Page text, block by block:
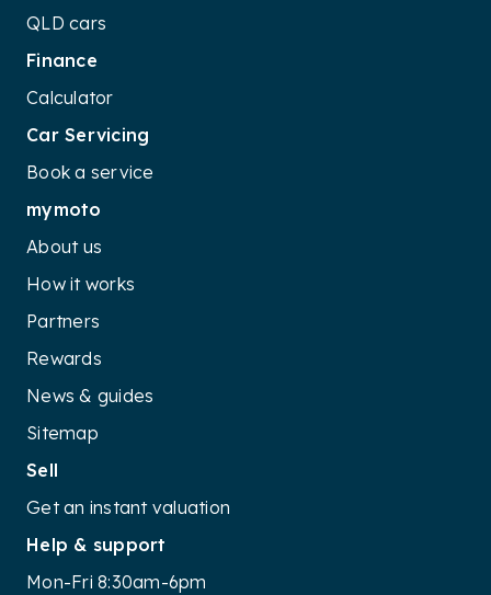
QLD cars
Finance
Calculator
Car Servicing
Book a service
mymoto
About us
How it works
Partners
Rewards
News & guides
Sitemap
Sell
Get an instant valuation
Help & support
Mon-Fri 8:30am-6pm